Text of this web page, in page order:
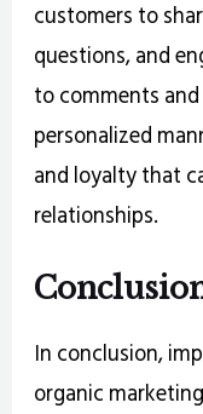
customers to
questions, and
to comments
personalized
and loyalty that
relationships.
In conclusion,
organic